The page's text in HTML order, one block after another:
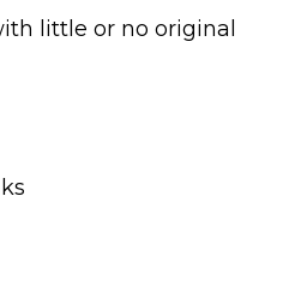
little or no original